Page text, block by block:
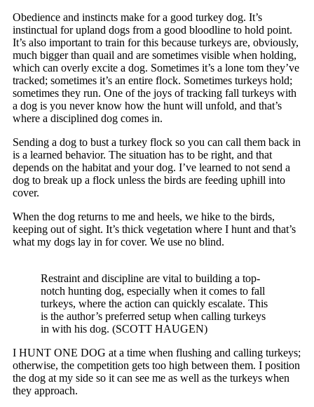
Obedience and instincts make for a good turkey dog. It’s
instinctual for upland dogs from a good bloodline to hold point.
It’s also important to train for this because turkeys are, obviously,
much bigger than quail and are sometimes visible when holding,
which can overly excite a dog. Sometimes it’s a lone tom they’ve
tracked; sometimes it’s an entire flock. Sometimes turkeys hold;
sometimes they run. One of the joys of tracking fall turkeys with
a dog is you never know how the hunt will unfold, and that’s
where a disciplined dog comes in.
Sending a dog to bust a turkey flock so you can call them back in
is a learned behavior. The situation has to be right, and that
depends on the habitat and your dog. I’ve learned to not send a
dog to break up a flock unless the birds are feeding uphill into
cover.
When the dog returns to me and heels, we hike to the birds,
keeping out of sight. It’s thick vegetation where I hunt and that’s
what my dogs lay in for cover. We use no blind.
Restraint and discipline are vital to building a top-
notch hunting dog, especially when it comes to fall
turkeys, where the action can quickly escalate. This
is the author’s preferred setup when calling turkeys
in with his dog. (SCOTT HAUGEN)
I HUNT ONE DOG at a time when flushing and calling turkeys;
otherwise, the competition gets too high between them. I position
the dog at my side so it can see me as well as the turkeys when
they approach.